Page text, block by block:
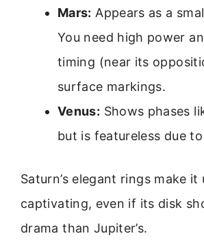
Mars: Appears as a
You need high power
timing (near its
surface markings.
Venus: Shows phases
but is featureless due
Saturn’s elegant rings make it
captivating, even if its disk
drama than Jupiter’s.